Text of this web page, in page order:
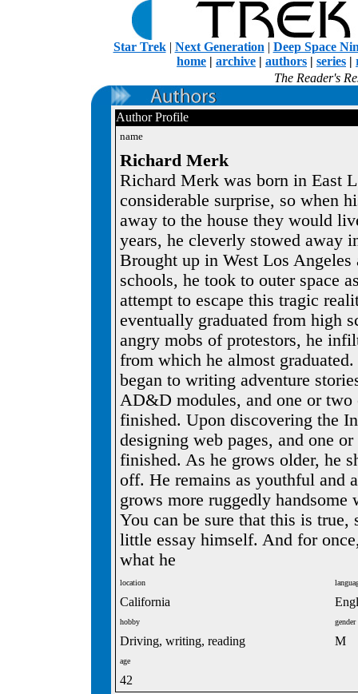
Star Trek| Next Generation | Deep Space
home | archive | authors | series |
The Reader's
Author Profile
name
Richard Merk
Richard Merk was born in East
considerable surprise, so when
away to the house they would
years, he cleverly stowed away
Brought up in West Los
schools, he took to outer space
attempt to escape this tragic
eventually graduated from high
angry mobs of protestors, he
from which he almost
began to writing adventure
AD&D modules, and one or two
finished. Upon discovering the
designing web pages, and one
finished. As he grows older, he
off. He remains as youthful and
grows more ruggedly handsome
You can be sure that this is true,
little essay himself. And for
what he
location
California
hobby gender
Driving, writing, reading M
age
42